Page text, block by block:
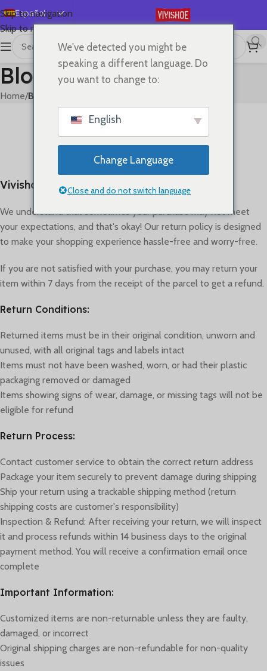
Skip to navigation
Skip to main content
Español
English
Deutsch
Français
Русский
简体中文
Blog
Home/Blog
Refund policy
0
Vivishoe Return & Refund Policy
We understand that sometimes your purchase may not meet
your expectations, and that's okay! Our return policy is designed
to make your shopping experience hassle-free and worry-free.
If you are not satisfied with your purchase, you may return your
item within 7 days from the receipt of the parcel to get a refund.
Return Conditions:
Returned items must be in their original condition, unworn and
unused, with all original tags and labels intact
Items must not have been washed, worn, or had their plastic
packaging removed or damaged
Items showing signs of wear, damage, or missing tags will not be
eligible for refund
Return Process:
Contact customer service to obtain the correct return address
Package your item securely to prevent damage during shipping
Ship your return using a trackable shipping method (return
shipping costs are customer's responsibility)
Inspection & Refund: After receiving your return, we will inspect
it and process refunds within 14 business days to the original
payment method. You will receive a confirmation email once
complete
Important Information:
Customized items are non-returnable unless they are faulty,
damaged, or incorrect
Original shipping charges are non-refundable for non-quality
issues
We've detected you might be
speaking a different language. Do
you want to change to:
English
Change Language
Close and do not switch language